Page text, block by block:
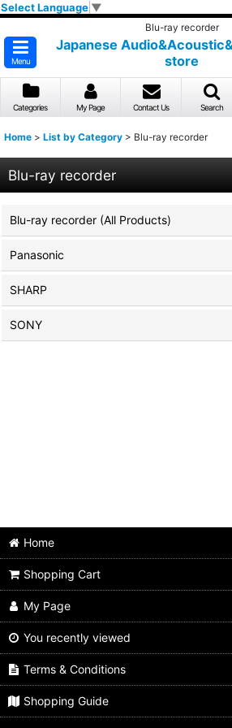
Select Language ▼
Blu-ray recorder
Menu
Japanese
store
Categories My Page Contact Us Search
Home > List by Category > Blu-ray recorder
Blu-ray recorder
Blu-ray recorder (All Products)
Panasonic
SHARP
SONY
Home
Shopping Cart
My Page
You recently viewed
Terms & Conditions
Shopping Guide